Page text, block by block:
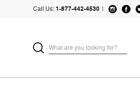
Call Us: 1-877-442-4530